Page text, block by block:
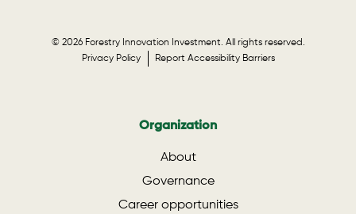
© 2026 Forestry Innovation Investment. All rights reserved.
Privacy Policy
Report Accessibility Barriers
Organization
About
Governance
Career opportunities